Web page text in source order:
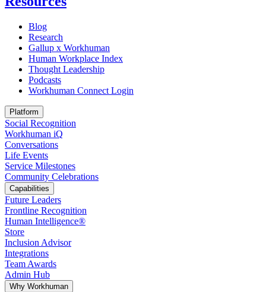
Blog
Research
Gallup x Workhuman
Human Workplace Index
Thought Leadership
Podcasts
Workhuman Connect Login
Platform
Social Recognition
Workhuman iQ
Conversations
Life Events
Service Milestones
Community Celebrations
Capabilities
Future Leaders
Frontline Recognition
Human Intelligence®
Store
Inclusion Advisor
Integrations
Team Awards
Admin Hub
Why Workhuman